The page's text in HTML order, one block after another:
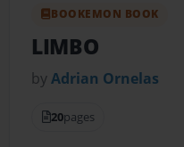
BOOKEMON BOOK
LIMBO
byAdrian Ornelas
20pages